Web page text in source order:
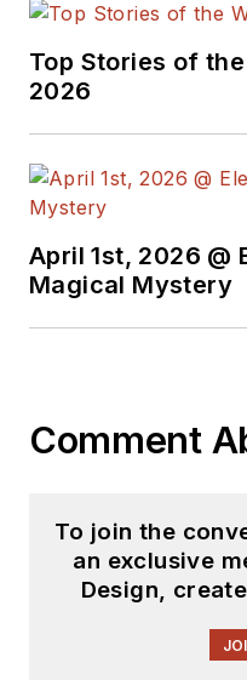
Top Stories of the
2026
April 1st, 2026 @
Magical Mystery
Comment
To join the
an exclusive
Design,